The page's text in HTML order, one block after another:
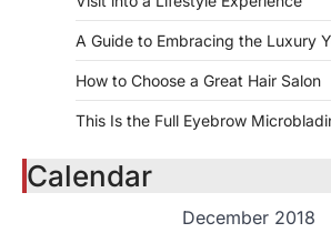
A Guide to Embracing the Luxury
How to Choose a Great Hair Salon
This Is the Full Eyebrow
Calendar
December 2018